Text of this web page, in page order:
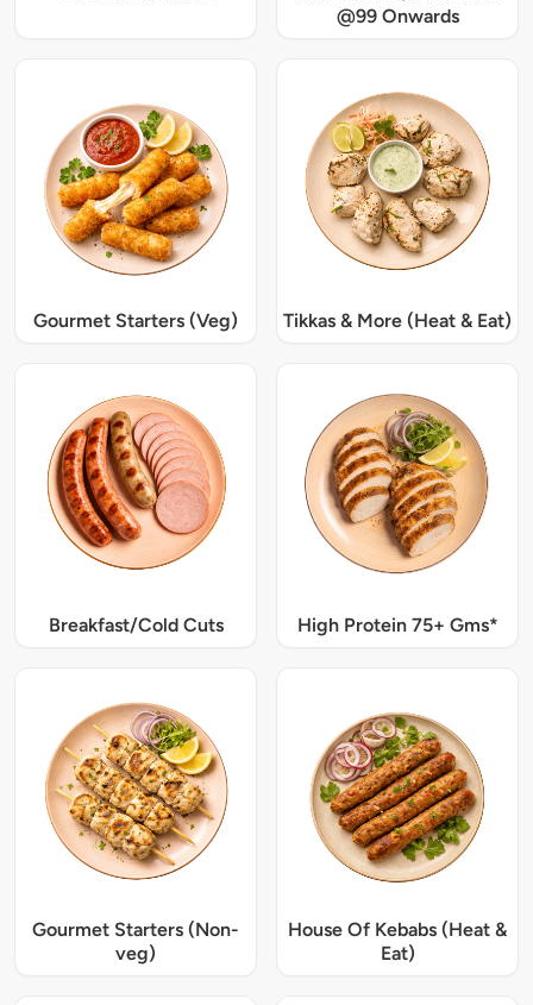
@99 Onwards
Gourmet Starters (Veg) Tikkas & More (Heat & Eat)
Breakfast/Cold Cuts High Protein 75+ Gms*
Gourmet Starters (Non-
veg)
House Of Kebabs (Heat &
Eat)